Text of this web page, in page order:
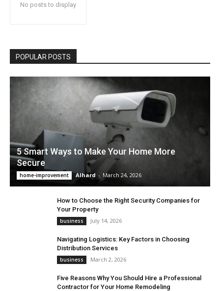
No posts to display
POPULAR POSTS
5 Smart Ways to Make Your Home More
Secure
home-improvement Alhard - March 24, 2026
How to Choose the Right Security Companies for
Your Property
business July 14, 2026
Navigating Logistics: Key Factors in Choosing
Distribution Services
business March 2, 2026
Five Reasons Why You Should Hire a Professional
Contractor for Your Home Remodeling